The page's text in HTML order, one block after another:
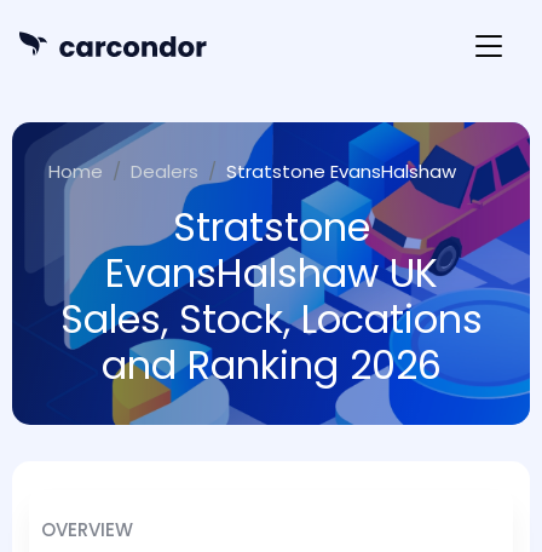
Home Dealers Stratstone EvansHalshaw
Stratstone
EvansHalshaw UK
Sales, Stock, Locations
and Ranking 2026
OVERVIEW